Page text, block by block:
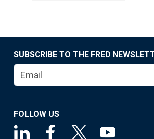
SUBSCRIBE TO THE FRED
FOLLOW US